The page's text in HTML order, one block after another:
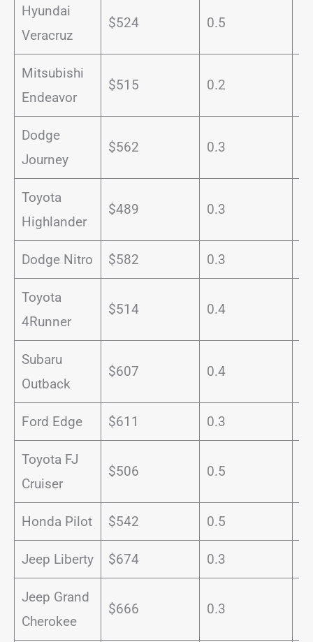
Hyundai
Veracruz
$524 0.5
Mitsubishi
Endeavor
$515 0.2
Dodge
Journey
$562 0.3
Toyota
Highlander
$489 0.3
Dodge Nitro $582 0.3
Toyota
4Runner
$514 0.4
Subaru
Outback
$607 0.4
Ford Edge $611 0.3
Toyota FJ
Cruiser
$506 0.5
Honda Pilot $542 0.5
Jeep Liberty $674 0.3
Jeep Grand
Cherokee
$666 0.3